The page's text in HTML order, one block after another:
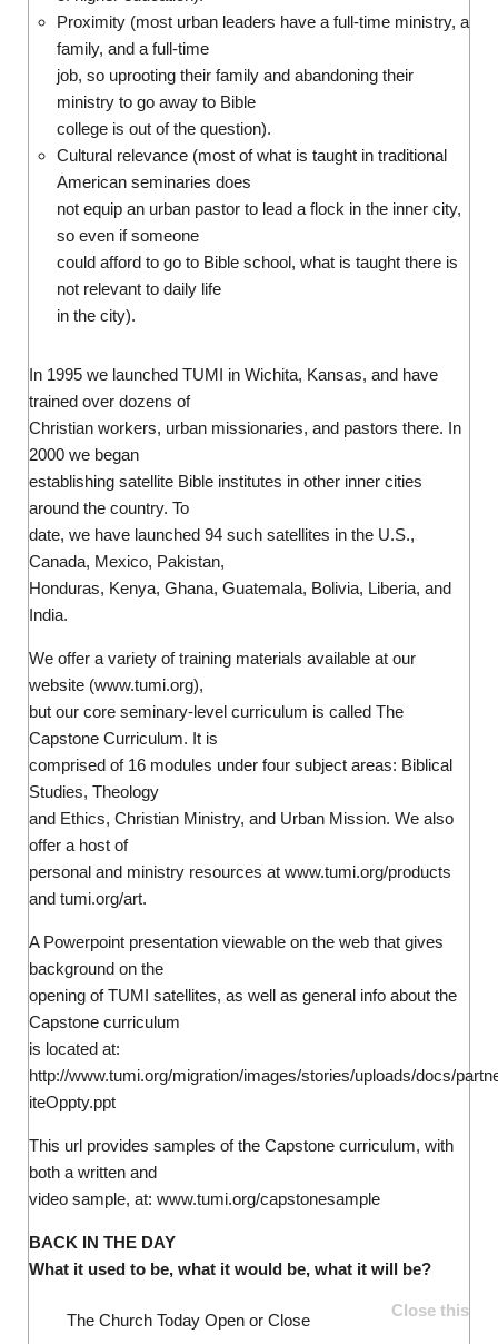
Proximity (most urban leaders have a full-time ministry, a
family, and a full-time
job, so uprooting their family and abandoning their
ministry to go away to Bible
college is out of the question).
Cultural relevance (most of what is taught in traditional
American seminaries does
not equip an urban pastor to lead a flock in the inner city,
so even if someone
could afford to go to Bible school, what is taught there is
not relevant to daily life
in the city).
In 1995 we launched TUMI in Wichita, Kansas, and have
trained over dozens of
Christian workers, urban missionaries, and pastors there. In
2000 we began
establishing satellite Bible institutes in other inner cities
around the country. To
date, we have launched 94 such satellites in the U.S.,
Canada, Mexico, Pakistan,
Honduras, Kenya, Ghana, Guatemala, Bolivia, Liberia, and
India.
We offer a variety of training materials available at our
website (www.tumi.org),
but our core seminary-level curriculum is called The
Capstone Curriculum. It is
comprised of 16 modules under four subject areas: Biblical
Studies, Theology
and Ethics, Christian Ministry, and Urban Mission. We also
offer a host of
personal and ministry resources at www.tumi.org/products
and tumi.org/art.
A Powerpoint presentation viewable on the web that gives
background on the
opening of TUMI satellites, as well as general info about the
Capstone curriculum
is located at:
http://www.tumi.org/migration/images/stories/uploads/docs/
iteOppty.ppt
This url provides samples of the Capstone curriculum, with
both a written and
video sample, at: www.tumi.org/capstonesample
BACK IN THE DAY
What it used to be, what it would be, what it will be?
Close this
The Church Today Open or Close